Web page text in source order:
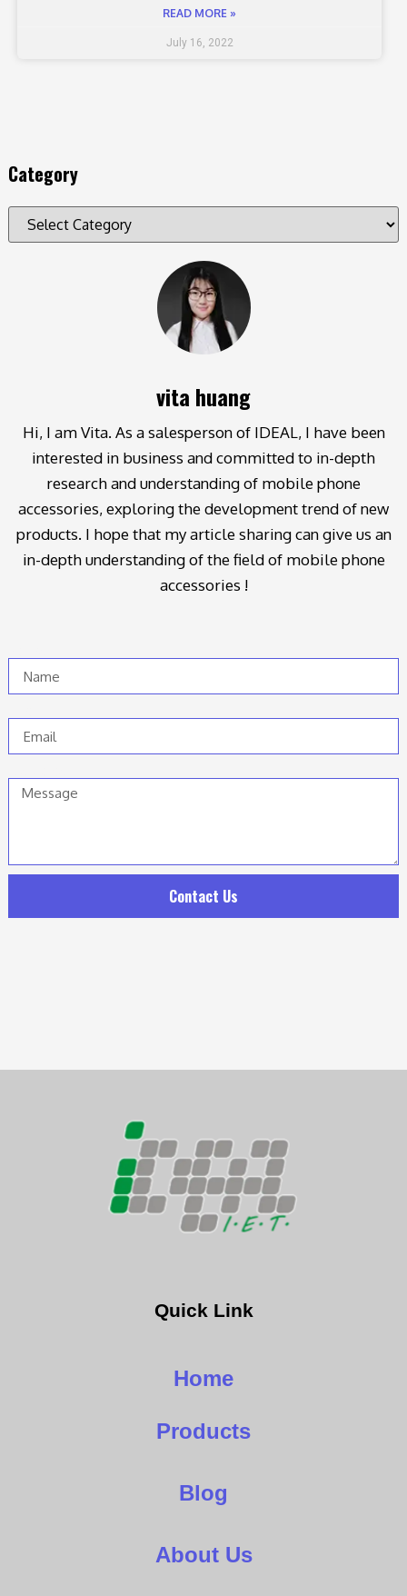
READ MORE »
July 16, 2022
Category
vita huang
Hi, I am Vita. As a salesperson of IDEAL, I have been
interested in business and committed to in-depth
research and understanding of mobile phone
accessories, exploring the development trend of new
products. I hope that my article sharing can give us an
in-depth understanding of the field of mobile phone
accessories !
Contact Us
Quick Link
Home
Products
Blog
About Us